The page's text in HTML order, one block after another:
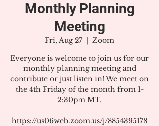
Monthly Planning
Meeting
Fri, Aug 27
  |
Zoom
Everyone is welcome to join us for our
monthly planning meeting and
contribute or just listen in! We meet on
the 4th Friday of the month from 1-
2:30pm MT.
https://us06web.zoom.us/j/8854395178